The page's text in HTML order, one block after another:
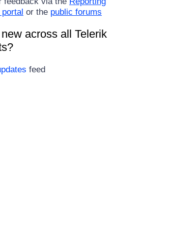
or the public forums
across all Telerik
feed